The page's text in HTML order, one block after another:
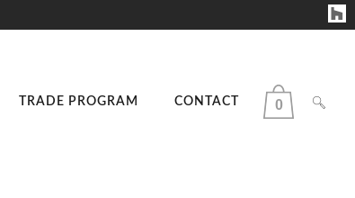
0
TRADE PROGRAM CONTACT